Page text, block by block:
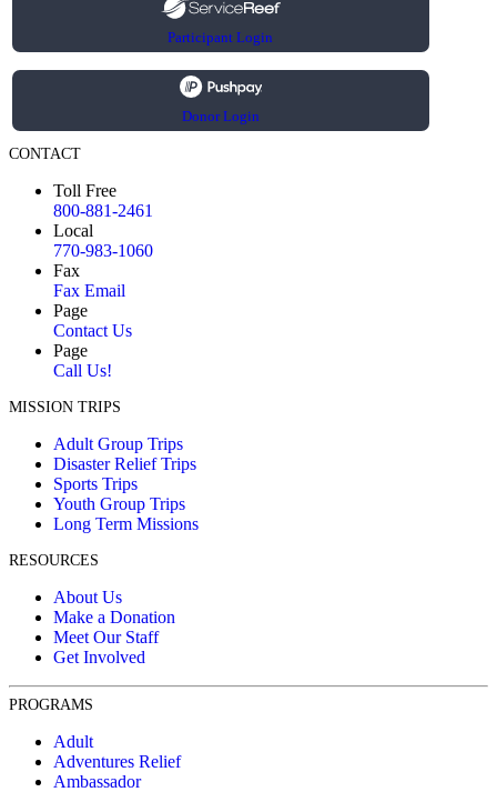
Participant Login
Donor Login
CONTACT
Toll Free
800-881-2461
Local
770-983-1060
Fax
Fax Email
Page
Contact Us
Page
Call Us!
MISSION TRIPS
Adult Group Trips
Disaster Relief Trips
Sports Trips
Youth Group Trips
Long Term Missions
RESOURCES
About Us
Make a Donation
Meet Our Staff
Get Involved
PROGRAMS
Adult
Adventures Relief
Ambassador